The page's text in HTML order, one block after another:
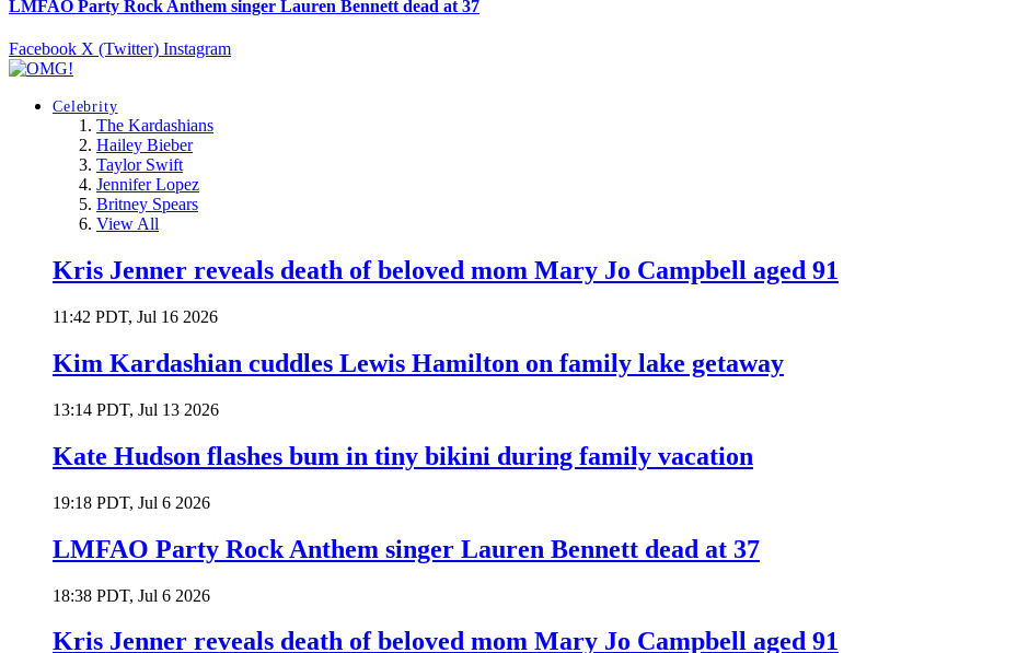
LMFAO Party Rock Anthem singer Lauren Bennett dead at 37
Facebook X (Twitter) Instagram
Celebrity
The Kardashians
Hailey Bieber
Taylor Swift
Jennifer Lopez
Britney Spears
View All
Kris Jenner reveals death of beloved mom Mary Jo Campbell aged 91
11:42 PDT, Jul 16 2026
Kim Kardashian cuddles Lewis Hamilton on family lake getaway
13:14 PDT, Jul 13 2026
Kate Hudson flashes bum in tiny bikini during family vacation
19:18 PDT, Jul 6 2026
LMFAO Party Rock Anthem singer Lauren Bennett dead at 37
18:38 PDT, Jul 6 2026
Kris Jenner reveals death of beloved mom Mary Jo Campbell aged 91